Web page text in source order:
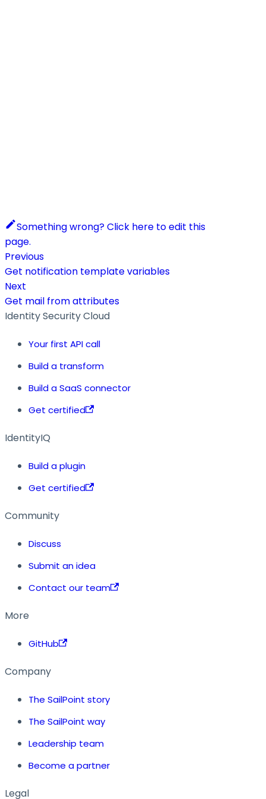
Something wrong? Click here to edit this
page.
Previous
Get notification template variables
Next
Get mail from attributes
Identity Security Cloud
Your first API call
Build a transform
Build a SaaS connector
Get certified
IdentityIQ
Build a plugin
Get certified
Community
Discuss
Submit an idea
Contact our team
More
GitHub
Company
The SailPoint story
The SailPoint way
Leadership team
Become a partner
Legal